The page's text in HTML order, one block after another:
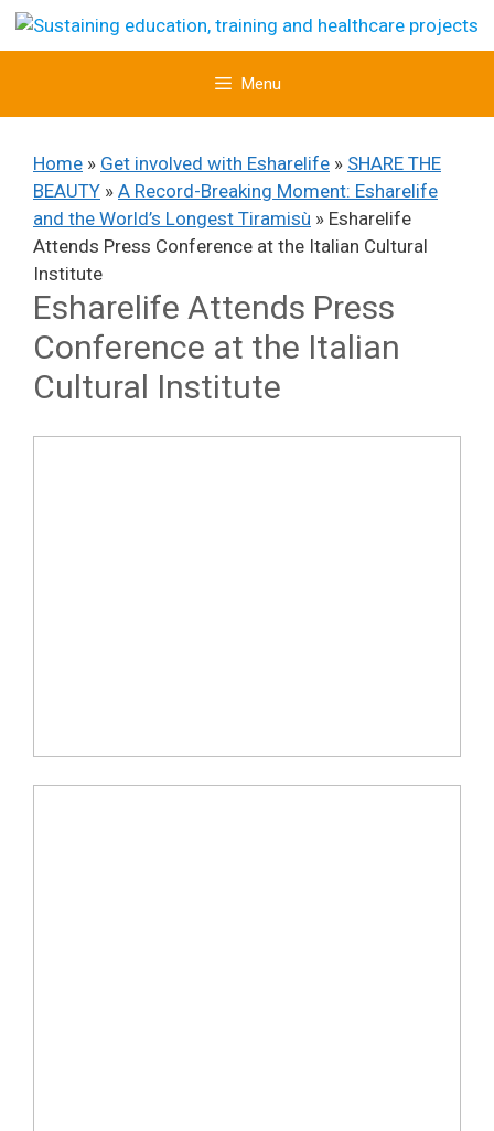
Skip
Menu
Home » Get involved with Esharelife » SHARE THE
BEAUTY » A Record-Breaking Moment: Esharelife
and the World’s Longest Tiramisù » Esharelife
Attends Press Conference at the Italian Cultural
Institute
Esharelife Attends Press
Conference at the Italian
Cultural Institute